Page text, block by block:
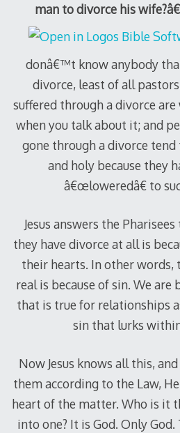
man to divorce his
donâ€™t know anybody
divorce, least of all
suffered through a divorce
when you talk about it; and
gone through a divorce
and holy because they
â€œloweredâ€ to
Jesus answers the
they have divorce at all is
their hearts. In other words,
real is because of sin. We are
that is true for relationships
sin that lurks
Now Jesus knows all this,
them according to the Law,
heart of the matter. Who is it
into one? It is God. Only